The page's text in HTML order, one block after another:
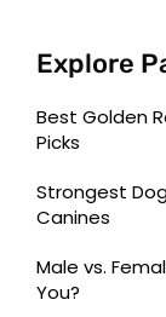
Explore
Best Golden
Picks
Strongest
Canines
Male vs.
You?